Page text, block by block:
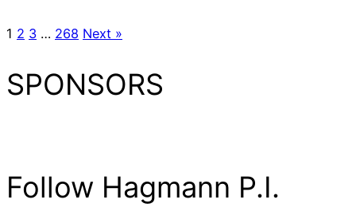
1 2 3 … 268 Next »
SPONSORS
Follow Hagmann P.I.